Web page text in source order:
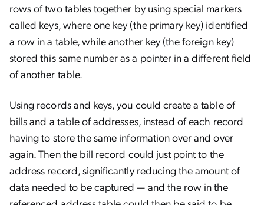
rows of two tables together by using special markers
called keys, where one key (the primary key) identified
a row in a table, while another key (the foreign key)
stored this same number as a pointer in a different field
of another table.
Using records and keys, you could create a table of
bills and a table of addresses, instead of each record
having to store the same information over and over
again. Then the bill record could just point to the
address record, significantly reducing the amount of
data needed to be captured — and the row in the